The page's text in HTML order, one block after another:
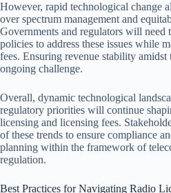
However, rapid technological change
over spectrum management and
Governments and regulators will need
policies to address these issues while
fees. Ensuring revenue stability amidst
ongoing challenge.
Overall, dynamic technological
regulatory priorities will continue
licensing and licensing fees.
of these trends to ensure compliance
planning within the framework of
regulation.
Best Practices for Navigating Radio